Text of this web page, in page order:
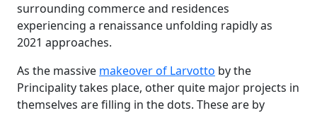
surrounding commerce and residences
experiencing a renaissance unfolding rapidly as
2021 approaches.
As the massive makeover of Larvotto by the
Principality takes place, other quite major projects in
themselves are filling in the dots. These are by